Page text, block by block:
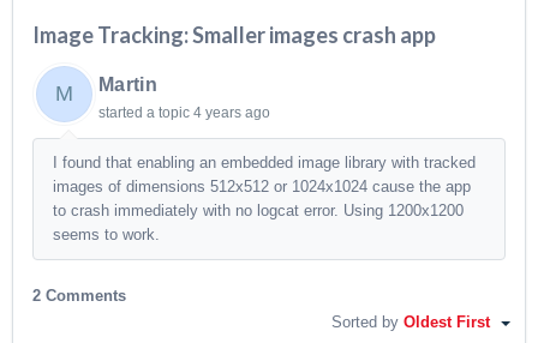
Image Tracking: Smaller images crash app
M Martin
started a topic 4 years ago
I found that enabling an embedded image library with tracked
images of dimensions 512x512 or 1024x1024 cause the app
to crash immediately with no logcat error. Using 1200x1200
seems to work.
2 Comments
Sorted by Oldest First